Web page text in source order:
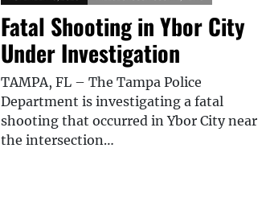
Fatal Shooting in Ybor City
Under Investigation
TAMPA, FL – The Tampa Police
Department is investigating a fatal
shooting that occurred in Ybor City near
the intersection…